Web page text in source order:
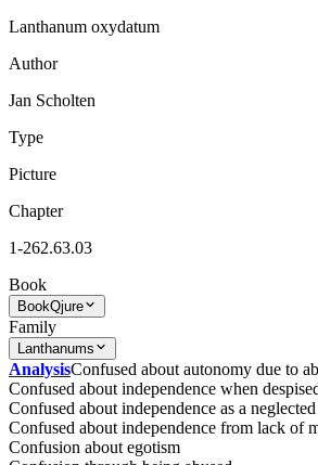
Lanthanum oxydatum
Author
Jan Scholten
Type
Picture
Chapter
1-262.63.03
Book
BookQjure
Family
Lanthanums
AnalysisConfused about autonomy due to
Confused about independence when
Confused about independence as a
Confused about independence from lack of
Confusion about egotism